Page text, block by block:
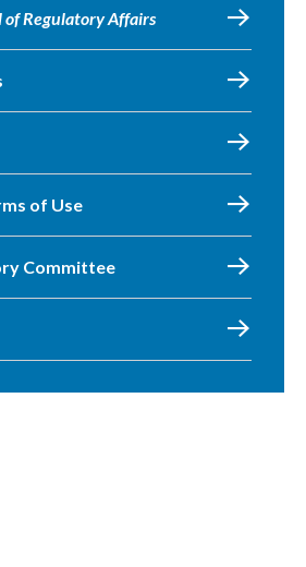
of Regulatory Affairs
of Use
Committee